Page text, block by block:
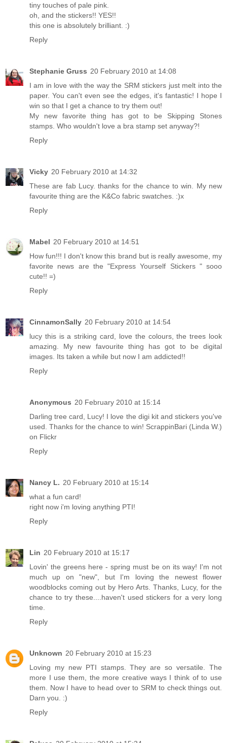
tiny touches of pale pink.
oh, and the stickers!! YES!!
this one is absolutely brilliant. :)
Reply
Stephanie Gruss 20 February 2010 at 14:08
I am in love with the way the SRM stickers just melt into the
paper. You can't even see the edges, it's fantastic! I hope I
win so that I get a chance to try them out!
My new favorite thing has got to be Skipping Stones
stamps. Who wouldn't love a bra stamp set anyway?!
Reply
Vicky 20 February 2010 at 14:32
These are fab Lucy. thanks for the chance to win. My new
favourite thing are the K&Co fabric swatches. :)x
Reply
Mabel 20 February 2010 at 14:51
How fun!!! I don't know this brand but is really awesome, my
favorite news are the "Express Yourself Stickers " sooo
cute!! =)
Reply
CinnamonSally 20 February 2010 at 14:54
lucy this is a striking card, love the colours, the trees look
amazing. My new favourite thing has got to be digital
images. Its taken a while but now I am addicted!!
Reply
Anonymous 20 February 2010 at 15:14
Darling tree card, Lucy! I love the digi kit and stickers you've
used. Thanks for the chance to win! ScrappinBari (Linda W.)
on Flickr
Reply
Nancy L. 20 February 2010 at 15:14
what a fun card!
right now i'm loving anything PTI!
Reply
Lin 20 February 2010 at 15:17
Lovin' the greens here - spring must be on its way! I'm not
much up on "new", but I'm loving the newest flower
woodblocks coming out by Hero Arts. Thanks, Lucy, for the
chance to try these....haven't used stickers for a very long
time.
Reply
Unknown 20 February 2010 at 15:23
Loving my new PTI stamps. They are so versatile. The
more I use them, the more creative ways I think of to use
them. Now I have to head over to SRM to check things out.
Darn you. :)
Reply